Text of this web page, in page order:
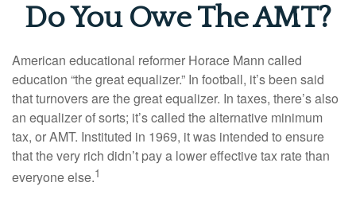
Do You Owe The AMT?
American educational reformer Horace Mann called
education “the great equalizer.” In football, it’s been said
that turnovers are the great equalizer. In taxes, there’s also
an equalizer of sorts; it’s called the alternative minimum
tax, or AMT. Instituted in 1969, it was intended to ensure
that the very rich didn’t pay a lower effective tax rate than
everyone else.1